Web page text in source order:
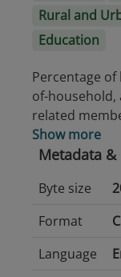
Rural and
Education
Percentage
of-household,
related
Show more
Metadata &
Byte size
Format
Language